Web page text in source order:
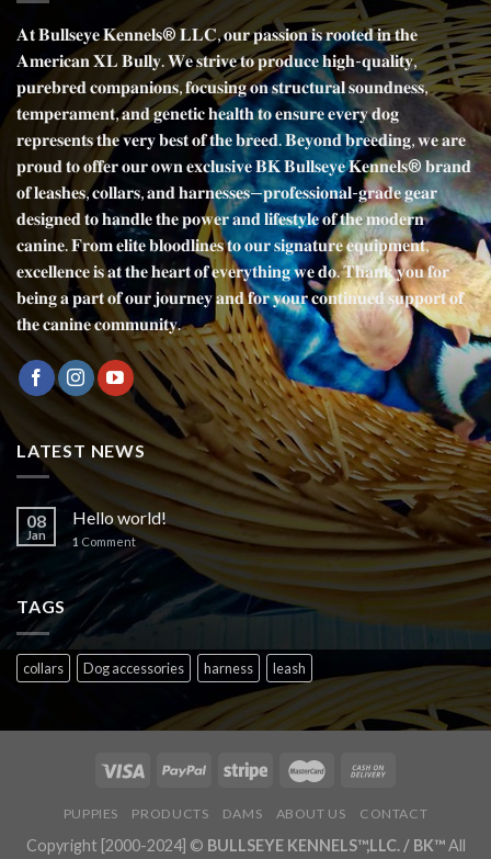
𝐀𝐭 𝐁𝐮𝐥𝐥𝐬𝐞𝐲𝐞 𝐊𝐞𝐧𝐧𝐞𝐥𝐬® 𝐋𝐋𝐂, 𝐨𝐮𝐫 𝐩𝐚𝐬𝐬𝐢𝐨𝐧 𝐢𝐬 𝐫𝐨𝐨𝐭𝐞𝐝 𝐢𝐧 𝐭𝐡𝐞
𝐀𝐦𝐞𝐫𝐢𝐜𝐚𝐧 𝐗𝐋 𝐁𝐮𝐥𝐥𝐲. 𝐖𝐞 𝐬𝐭𝐫𝐢𝐯𝐞 𝐭𝐨 𝐩𝐫𝐨𝐝𝐮𝐜𝐞 𝐡𝐢𝐠𝐡-𝐪𝐮𝐚𝐥𝐢𝐭𝐲,
𝐩𝐮𝐫𝐞𝐛𝐫𝐞𝐝 𝐜𝐨𝐦𝐩𝐚𝐧𝐢𝐨𝐧𝐬, 𝐟𝐨𝐜𝐮𝐬𝐢𝐧𝐠 𝐨𝐧 𝐬𝐭𝐫𝐮𝐜𝐭𝐮𝐫𝐚𝐥 𝐬𝐨𝐮𝐧𝐝𝐧𝐞𝐬𝐬,
𝐭𝐞𝐦𝐩𝐞𝐫𝐚𝐦𝐞𝐧𝐭, 𝐚𝐧𝐝 𝐠𝐞𝐧𝐞𝐭𝐢𝐜 𝐡𝐞𝐚𝐥𝐭𝐡 𝐭𝐨 𝐞𝐧𝐬𝐮𝐫𝐞 𝐞𝐯𝐞𝐫𝐲 𝐝𝐨𝐠
𝐫𝐞𝐩𝐫𝐞𝐬𝐞𝐧𝐭𝐬 𝐭𝐡𝐞 𝐯𝐞𝐫𝐲 𝐛𝐞𝐬𝐭 𝐨𝐟 𝐭𝐡𝐞 𝐛𝐫𝐞𝐞𝐝. 𝐁𝐞𝐲𝐨𝐧𝐝 𝐛𝐫𝐞𝐞𝐝𝐢𝐧𝐠, 𝐰𝐞 𝐚𝐫𝐞
𝐩𝐫𝐨𝐮𝐝 𝐭𝐨 𝐨𝐟𝐟𝐞𝐫 𝐨𝐮𝐫 𝐨𝐰𝐧 𝐞𝐱𝐜𝐥𝐮𝐬𝐢𝐯𝐞 𝐁𝐊 𝐁𝐮𝐥𝐥𝐬𝐞𝐲𝐞 𝐊𝐞𝐧𝐧𝐞𝐥𝐬® 𝐛𝐫𝐚𝐧𝐝
𝐨𝐟 𝐥𝐞𝐚𝐬𝐡𝐞𝐬, 𝐜𝐨𝐥𝐥𝐚𝐫𝐬, 𝐚𝐧𝐝 𝐡𝐚𝐫𝐧𝐞𝐬𝐬𝐞𝐬—𝐩𝐫𝐨𝐟𝐞𝐬𝐬𝐢𝐨𝐧𝐚𝐥-𝐠𝐫𝐚𝐝𝐞 𝐠𝐞𝐚𝐫
𝐝𝐞𝐬𝐢𝐠𝐧𝐞𝐝 𝐭𝐨 𝐡𝐚𝐧𝐝𝐥𝐞 𝐭𝐡𝐞 𝐩𝐨𝐰𝐞𝐫 𝐚𝐧𝐝 𝐥𝐢𝐟𝐞𝐬𝐭𝐲𝐥𝐞 𝐨𝐟 𝐭𝐡𝐞 𝐦𝐨𝐝𝐞𝐫𝐧
𝐜𝐚𝐧𝐢𝐧𝐞. 𝐅𝐫𝐨𝐦 𝐞𝐥𝐢𝐭𝐞 𝐛𝐥𝐨𝐨𝐝𝐥𝐢𝐧𝐞𝐬 𝐭𝐨 𝐨𝐮𝐫 𝐬𝐢𝐠𝐧𝐚𝐭𝐮𝐫𝐞 𝐞𝐪𝐮𝐢𝐩𝐦𝐞𝐧𝐭,
𝐞𝐱𝐜𝐞𝐥𝐥𝐞𝐧𝐜𝐞 𝐢𝐬 𝐚𝐭 𝐭𝐡𝐞 𝐡𝐞𝐚𝐫𝐭 𝐨𝐟 𝐞𝐯𝐞𝐫𝐲𝐭𝐡𝐢𝐧𝐠 𝐰𝐞 𝐝𝐨. 𝐓𝐡𝐚𝐧𝐤 𝐲𝐨𝐮 𝐟𝐨𝐫
𝐛𝐞𝐢𝐧𝐠 𝐚 𝐩𝐚𝐫𝐭 𝐨𝐟 𝐨𝐮𝐫 𝐣𝐨𝐮𝐫𝐧𝐞𝐲 𝐚𝐧𝐝 𝐟𝐨𝐫 𝐲𝐨𝐮𝐫 𝐜𝐨𝐧𝐭𝐢𝐧𝐮𝐞𝐝 𝐬𝐮𝐩𝐩𝐨𝐫𝐭 𝐨𝐟
𝐭𝐡𝐞 𝐜𝐚𝐧𝐢𝐧𝐞 𝐜𝐨𝐦𝐦𝐮𝐧𝐢𝐭𝐲.
LATEST NEWS
08
Jan
Hello world!
1 Comment
TAGS
collars Dog accessories harness leash
PUPPIES PRODUCTS DAMS ABOUT US CONTACT
Copyright [2000-2024] © BULLSEYE KENNELS™,LLC. / BK™All